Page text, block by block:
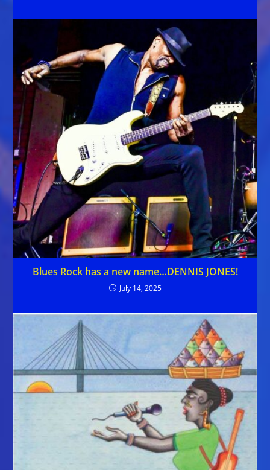
Blues Rock has a new name…DENNIS JONES!
July 14, 2025